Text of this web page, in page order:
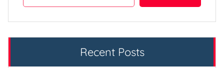
Recent Posts